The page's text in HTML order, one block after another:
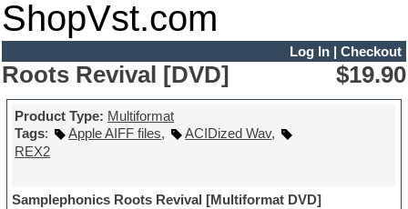
ShopVst.com
Log In| Checkout
Roots Revival [DVD] $19.90
Product Type: Multiformat
Tags: Apple AIFF files, ACIDized Wav,
REX2
Samplephonics Roots Revival [Multiformat DVD]